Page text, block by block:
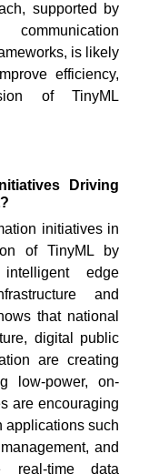
supported by
is likely
efficiency,
of TinyML
Driving
initiatives in
of TinyML by
edge
and
that national
digital public
are creating
low-power, on-
are encouraging
applications such
and
real-time data